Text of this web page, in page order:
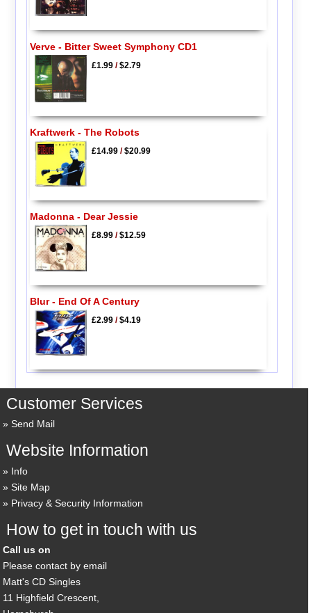
Verve - Bitter Sweet Symphony CD1
£1.99/$2.79
Kraftwerk - The Robots
£14.99/$20.99
Madonna - Dear Jessie
£8.99/$12.59
Blur - End Of A Century
£2.99/$4.19
Customer Services
Send Mail
Website Information
Info
Site Map
Privacy & Security Information
How to get in touch with us
Call us on
Please contact by email
Matt's CD Singles
11 Highfield Crescent,